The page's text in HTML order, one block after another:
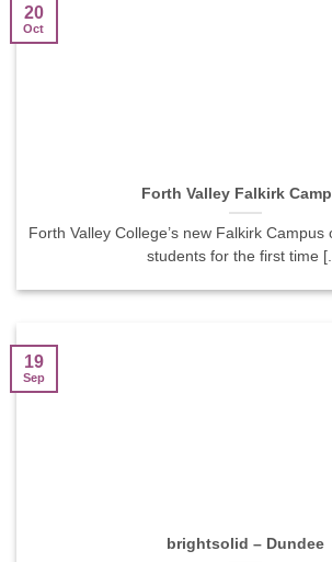
Forth Valley Falkirk
Forth Valley College’s new Falkirk
students for the first time
20
Oct
brightsolid – Dundee
19
Sep